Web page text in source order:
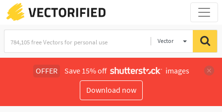
Vector
OFFER Save 15% off
images
Download now